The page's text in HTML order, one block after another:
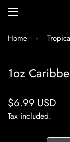
Home
1oz
Regular
price
$6.99 USD
Tax included.